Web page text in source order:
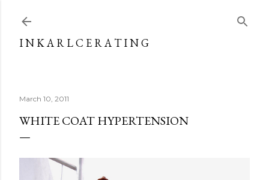
I N K A R L C E R A T I N G
March 10, 2011
WHITE COAT HYPERTENSION